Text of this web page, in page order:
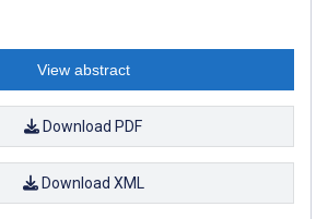
View abstract
Download PDF
Download XML